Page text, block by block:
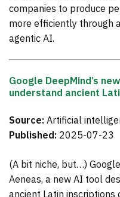
companies to produce
more efficiently through
agentic AI.
Google DeepMind’s
understand ancient
Source: Artificial
Published: 2025-07-23
(A bit niche, but…)
Aeneas, a new AI tool
ancient Latin inscriptions